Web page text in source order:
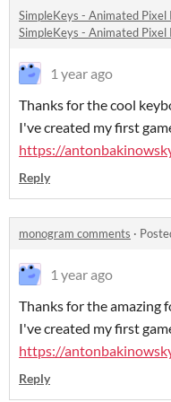
SimpleKeys - Animated
SimpleKeys - Animated
1 year ago
Thanks for the cool
I've created my first
https://
Reply
monogram comments ·
1 year ago
Thanks for the amazing
I've created my first
https://
Reply